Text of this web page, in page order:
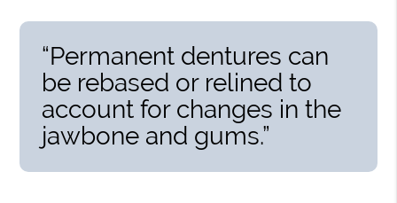
“Permanent dentures can
be rebased or relined to
account for changes in the
jawbone and gums.”